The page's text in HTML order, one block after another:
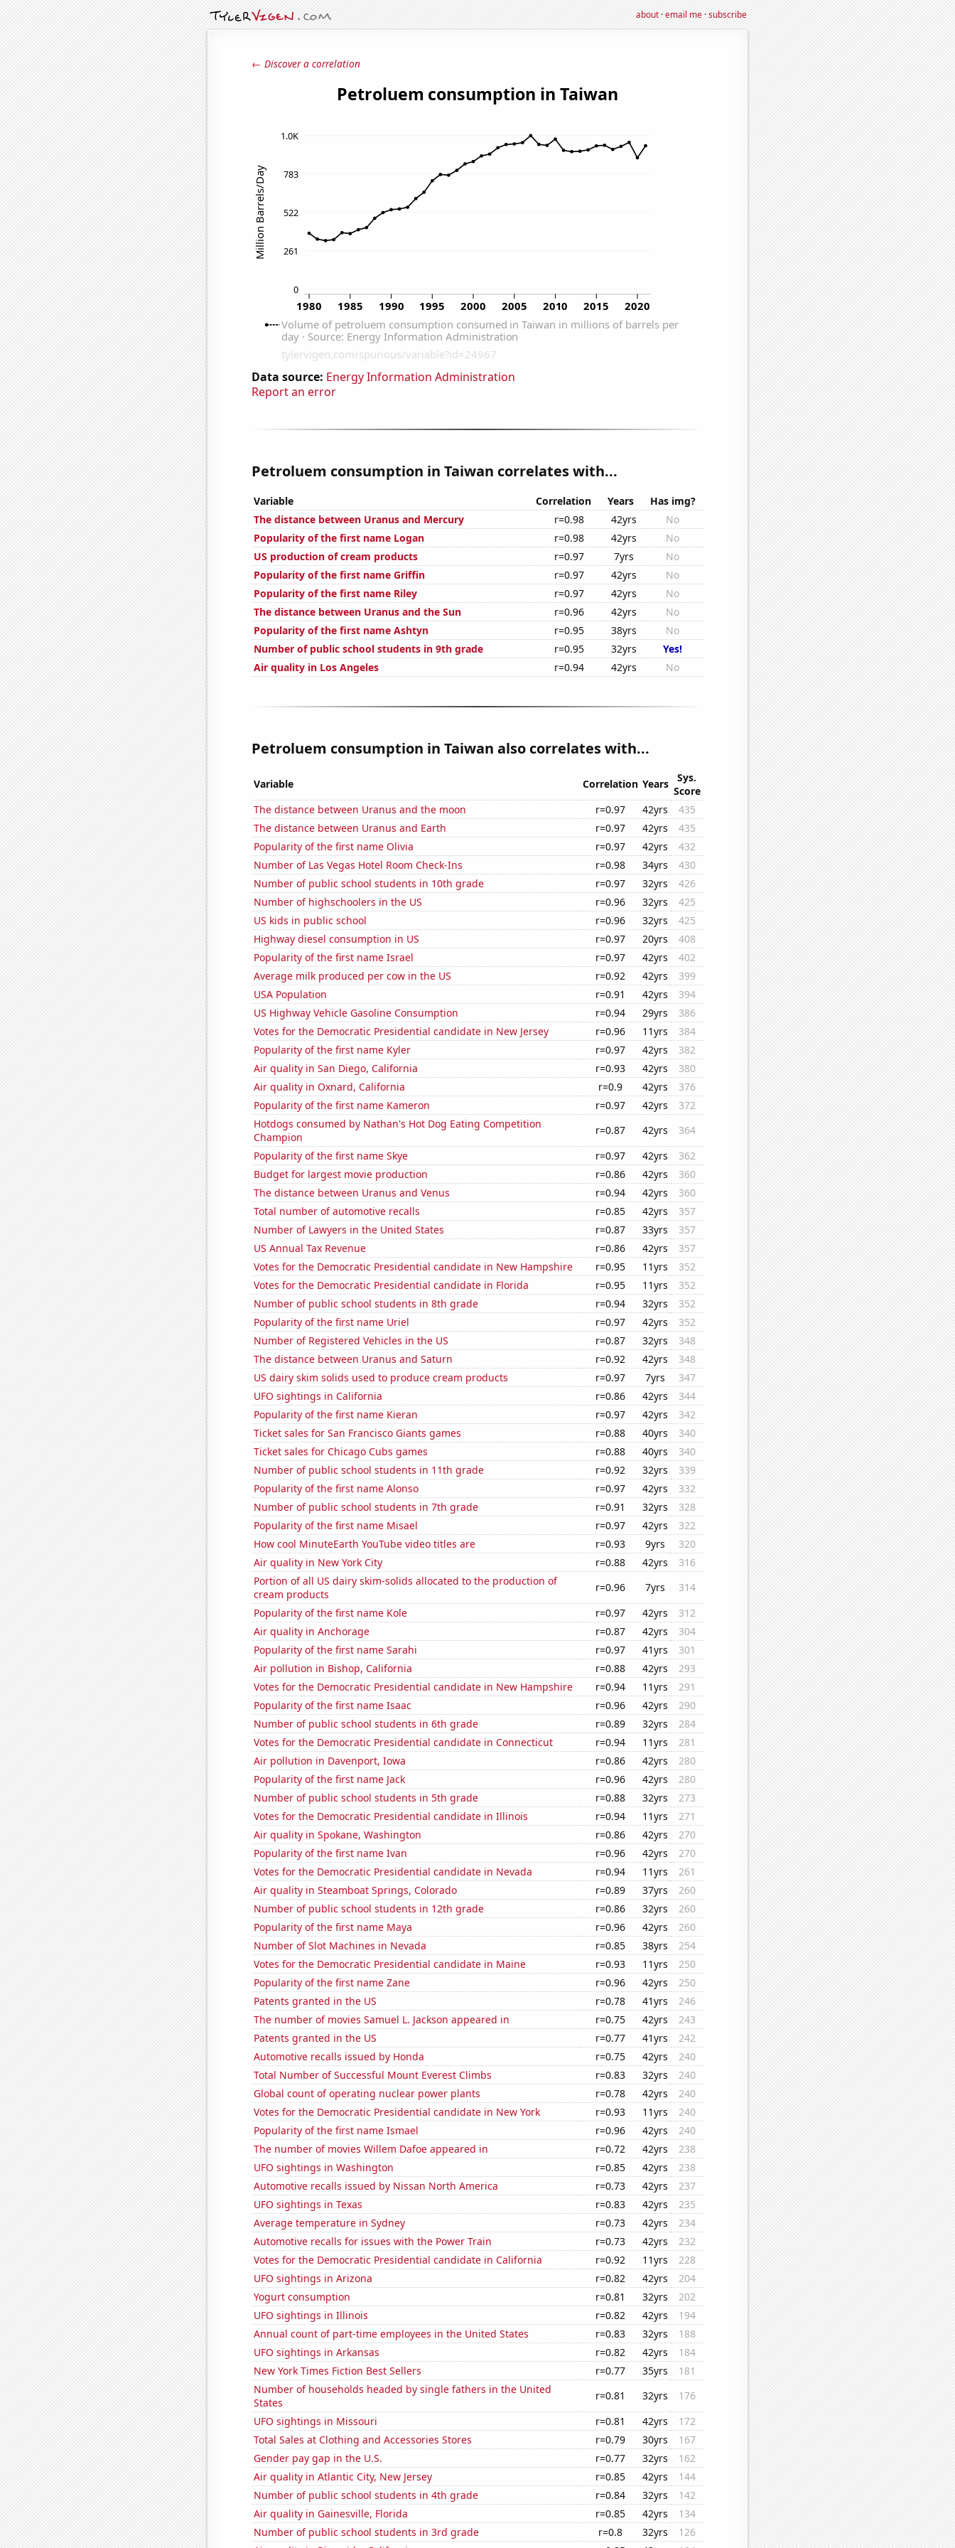
about·email me·subscribe
← Discover a correlation
Data source: Energy Information Administration
Report an error
Petroluem consumption in Taiwan correlates with...
Variable Correlation Years
Has img?
The distance between Uranus and Mercury
r=0.98 42yrs
No
Popularity of the first name Logan
r=0.98 42yrs
No
US production of cream products
r=0.97 7yrs
No
Popularity of the first name Griffin
r=0.97 42yrs
No
Popularity of the first name Riley
r=0.97 42yrs
No
The distance between Uranus and the Sun
r=0.96 42yrs
No
Popularity of the first name Ashtyn
r=0.95 38yrs
No
Number of public school students in 9th grade
r=0.95 32yrs
Yes!
Air quality in Los Angeles
r=0.94 42yrs No
Petroluem consumption in Taiwan also correlates with...
Variable Correlation Years
Sys.
Score
The distance between Uranus and the moon
r=0.97 42yrs
435
The distance between Uranus and Earth
r=0.97 42yrs
435
Popularity of the first name Olivia
r=0.97 42yrs
432
Number of Las Vegas Hotel Room Check-Ins
r=0.98 34yrs
430
Number of public school students in 10th grade
r=0.97 32yrs
426
Number of highschoolers in the US
r=0.96 32yrs
425
US kids in public school
r=0.96 32yrs
425
Highway diesel consumption in US
r=0.97 20yrs
408
Popularity of the first name Israel
r=0.97 42yrs
402
Average milk produced per cow in the US
r=0.92 42yrs
399
USA Population
r=0.91 42yrs
394
US Highway Vehicle Gasoline Consumption
r=0.94 29yrs
386
Votes for the Democratic Presidential candidate in New Jersey
r=0.96 11yrs
384
Popularity of the first name Kyler
r=0.97 42yrs
382
Air quality in San Diego, California
r=0.93 42yrs
380
Air quality in Oxnard, California
r=0.9 42yrs
376
Popularity of the first name Kameron
r=0.97 42yrs
372
Hotdogs consumed by Nathan's Hot Dog Eating Competition
Champion
r=0.87 42yrs
364
Popularity of the first name Skye
r=0.97 42yrs
362
Budget for largest movie production
r=0.86 42yrs
360
The distance between Uranus and Venus
r=0.94 42yrs
360
Total number of automotive recalls
r=0.85 42yrs
357
Number of Lawyers in the United States
r=0.87 33yrs
357
US Annual Tax Revenue
r=0.86 42yrs
357
Votes for the Democratic Presidential candidate in New Hampshire
r=0.95 11yrs
352
Votes for the Democratic Presidential candidate in Florida
r=0.95 11yrs
352
Number of public school students in 8th grade
r=0.94 32yrs
352
Popularity of the first name Uriel
r=0.97 42yrs
352
Number of Registered Vehicles in the US
r=0.87 32yrs
348
The distance between Uranus and Saturn
r=0.92 42yrs
348
US dairy skim solids used to produce cream products
r=0.97 7yrs
347
UFO sightings in California
r=0.86 42yrs
344
Popularity of the first name Kieran
r=0.97 42yrs
342
Ticket sales for San Francisco Giants games
r=0.88 40yrs
340
Ticket sales for Chicago Cubs games
r=0.88 40yrs
340
Number of public school students in 11th grade
r=0.92 32yrs
339
Popularity of the first name Alonso
r=0.97 42yrs
332
Number of public school students in 7th grade
r=0.91 32yrs
328
Popularity of the first name Misael
r=0.97 42yrs
322
How cool MinuteEarth YouTube video titles are
r=0.93 9yrs
320
Air quality in New York City
r=0.88 42yrs
316
Portion of all US dairy skim-solids allocated to the production of
cream products
r=0.96 7yrs
314
Popularity of the first name Kole
r=0.97 42yrs
312
Air quality in Anchorage
r=0.87 42yrs
304
Popularity of the first name Sarahi
r=0.97 41yrs
301
Air pollution in Bishop, California
r=0.88 42yrs
293
Votes for the Democratic Presidential candidate in New Hampshire
r=0.94 11yrs
291
Popularity of the first name Isaac
r=0.96 42yrs
290
Number of public school students in 6th grade
r=0.89 32yrs
284
Votes for the Democratic Presidential candidate in Connecticut
r=0.94 11yrs
281
Air pollution in Davenport, Iowa
r=0.86 42yrs
280
Popularity of the first name Jack
r=0.96 42yrs
280
Number of public school students in 5th grade
r=0.88 32yrs
273
Votes for the Democratic Presidential candidate in Illinois
r=0.94 11yrs
271
Air quality in Spokane, Washington
r=0.86 42yrs
270
Popularity of the first name Ivan
r=0.96 42yrs
270
Votes for the Democratic Presidential candidate in Nevada
r=0.94 11yrs
261
Air quality in Steamboat Springs, Colorado
r=0.89 37yrs
260
Number of public school students in 12th grade
r=0.86 32yrs
260
Popularity of the first name Maya
r=0.96 42yrs
260
Number of Slot Machines in Nevada
r=0.85 38yrs
254
Votes for the Democratic Presidential candidate in Maine
r=0.93 11yrs
250
Popularity of the first name Zane
r=0.96 42yrs
250
Patents granted in the US
r=0.78 41yrs
246
The number of movies Samuel L. Jackson appeared in
r=0.75 42yrs
243
Patents granted in the US
r=0.77 41yrs
242
Automotive recalls issued by Honda
r=0.75 42yrs
240
Total Number of Successful Mount Everest Climbs
r=0.83 32yrs
240
Global count of operating nuclear power plants
r=0.78 42yrs
240
Votes for the Democratic Presidential candidate in New York
r=0.93 11yrs
240
Popularity of the first name Ismael
r=0.96 42yrs
240
The number of movies Willem Dafoe appeared in
r=0.72 42yrs
238
UFO sightings in Washington
r=0.85 42yrs
238
Automotive recalls issued by Nissan North America
r=0.73 42yrs
237
UFO sightings in Texas
r=0.83 42yrs
235
Average temperature in Sydney
r=0.73 42yrs
234
Automotive recalls for issues with the Power Train
r=0.73 42yrs
232
Votes for the Democratic Presidential candidate in California
r=0.92 11yrs
228
UFO sightings in Arizona
r=0.82 42yrs
204
Yogurt consumption
r=0.81 32yrs
202
UFO sightings in Illinois
r=0.82 42yrs
194
Annual count of part-time employees in the United States
r=0.83 32yrs
188
UFO sightings in Arkansas
r=0.82 42yrs
184
New York Times Fiction Best Sellers
r=0.77 35yrs
181
Number of households headed by single fathers in the United
States
r=0.81 32yrs
176
UFO sightings in Missouri
r=0.81 42yrs
172
Total Sales at Clothing and Accessories Stores
r=0.79 30yrs
167
Gender pay gap in the U.S.
r=0.77 32yrs
162
Air quality in Atlantic City, New Jersey
r=0.85 42yrs
144
Number of public school students in 4th grade
r=0.84 32yrs
142
Air quality in Gainesville, Florida
r=0.85 42yrs
134
Number of public school students in 3rd grade
r=0.8 32yrs
126